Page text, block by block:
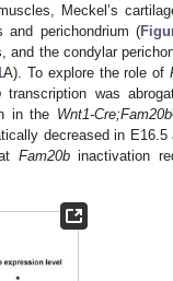
Meckel’s
and perichondrium (
and the condylar
A). To explore the role of
transcription was
in the Wnt1-Cre;Fam20b
decreased in E16.5
Fam20binactivation